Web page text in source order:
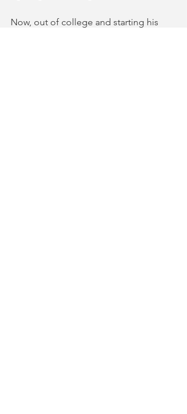
Now, out of college and starting his